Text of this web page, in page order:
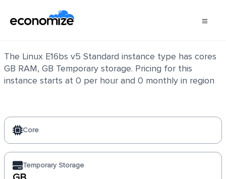
The Linux E16bs v5 Standard instance type has cores
GB RAM, GB Temporary storage. Pricing for this
instance starts at 0 per hour and 0 monthly in region
Core
Temporary Storage